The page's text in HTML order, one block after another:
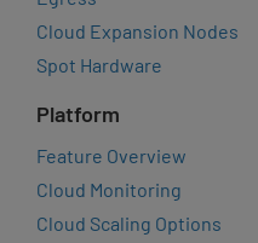
Cloud Expansion Nodes
Spot Hardware
Platform
Feature Overview
Cloud Monitoring
Cloud Scaling Options